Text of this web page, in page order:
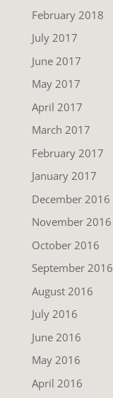
February 2018
July 2017
June 2017
May 2017
April 2017
March 2017
February 2017
January 2017
December 2016
November 2016
October 2016
September 2016
August 2016
July 2016
June 2016
May 2016
April 2016